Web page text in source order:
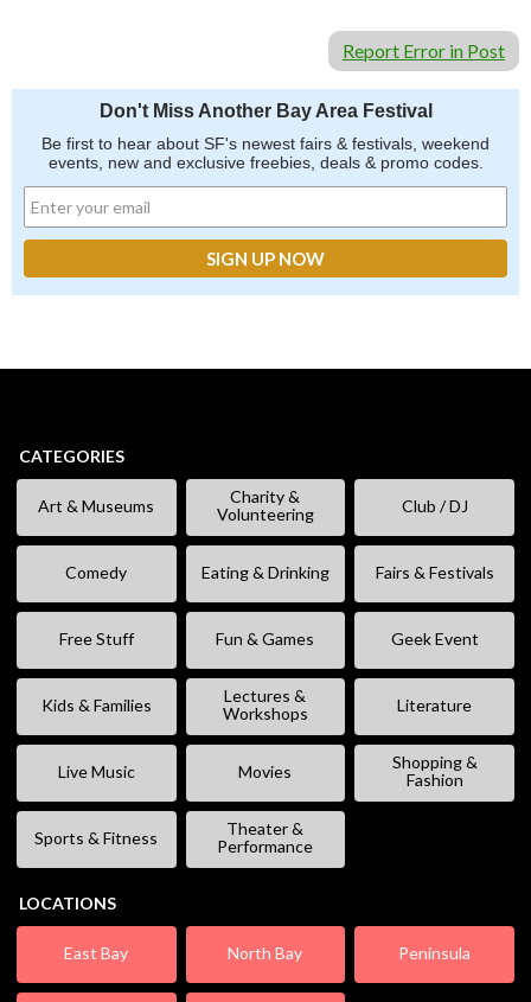
Report Error in Post
Don't Miss Another Bay Area Festival
Be first to hear about SF's newest fairs & festivals, weekend
events, new and exclusive freebies, deals & promo codes.
CATEGORIES
Art & Museums
Charity &
Volunteering
Club / DJ
Comedy Eating & Drinking Fairs & Festivals
Free Stuff Fun & Games Geek Event
Kids & Families
Lectures &
Workshops
Literature
Live Music Movies
Shopping &
Fashion
Sports & Fitness
Theater &
Performance
LOCATIONS
East Bay North Bay Peninsula